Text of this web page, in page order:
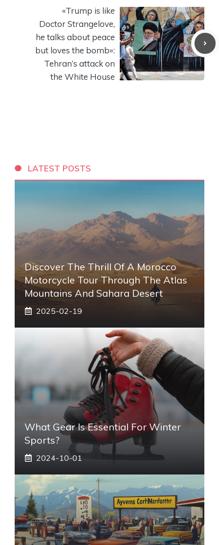
«Trump is like
Doctor Strangelove,
he talks about peace
but loves the bomb»:
Tehran’s attack on
the White House
LATEST POSTS
Discover The Thrill Of A Morocco
Motorcycle Tour Through The Atlas
Mountains And Sahara Desert
2025-02-19
What Gear Is Essential For Winter
Sports?
2024-10-01